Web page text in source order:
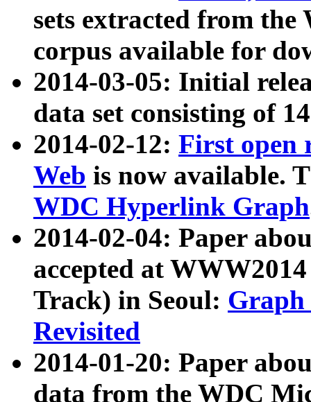
sets extracted from
corpus available for
2014-03-05: Initial
data set consisting of
2014-02-12: First open
Web is now available.
WDC Hyperlink Graph
2014-02-04: Paper
accepted at
Track) in Seoul: Graph
Revisited
2014-01-20: Paper
data from the WDC